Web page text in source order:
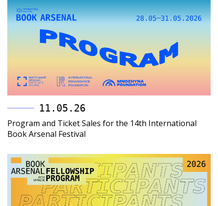
11.05.26
Program and Ticket Sales for the 14th International
Book Arsenal Festival